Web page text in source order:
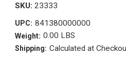
SKU: 23333
UPC: 841380000000
Weight: 0.00 LBS
Shipping: Calculated at